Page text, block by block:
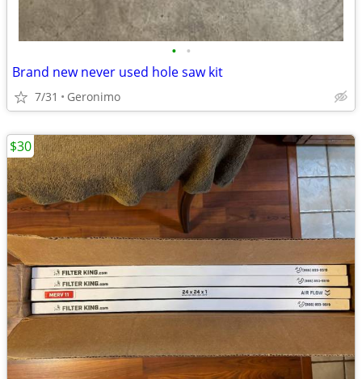
• •
Brand new never used hole saw kit
7/31 Geronimo
$30